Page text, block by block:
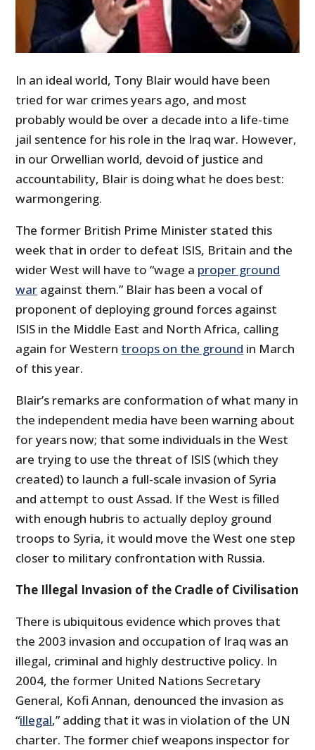
In an ideal world, Tony Blair would have been
tried for war crimes years ago, and most
probably would be over a decade into a life-time
jail sentence for his role in the Iraq war. However,
in our Orwellian world, devoid of justice and
accountability, Blair is doing what he does best:
warmongering.
The former British Prime Minister stated this
week that in order to defeat ISIS, Britain and the
wider West will have to “wage a proper ground
war against them.” Blair has been a vocal of
proponent of deploying ground forces against
ISIS in the Middle East and North Africa, calling
again for Western troops on the ground in March
of this year.
Blair’s remarks are conformation of what many in
the independent media have been warning about
for years now; that some individuals in the West
are trying to use the threat of ISIS (which they
created) to launch a full-scale invasion of Syria
and attempt to oust Assad. If the West is filled
with enough hubris to actually deploy ground
troops to Syria, it would move the West one step
closer to military confrontation with Russia.
The Illegal Invasion of the Cradle of Civilisation
There is ubiquitous evidence which proves that
the 2003 invasion and occupation of Iraq was an
illegal, criminal and highly destructive policy. In
2004, the former United Nations Secretary
General, Kofi Annan, denounced the invasion as
“illegal,” adding that it was in violation of the UN
charter. The former chief weapons inspector for